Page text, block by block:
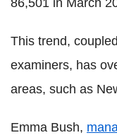
This trend,
examiners, has
areas, such as
Emma Bush,